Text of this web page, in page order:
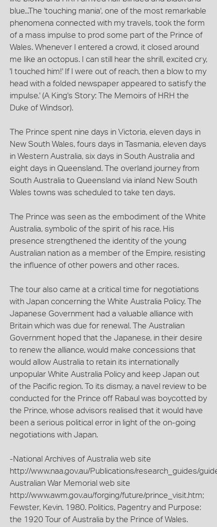
blue...The 'touching mania', one of the most remarkable
phenomena connected with my travels, took the form
of a mass impulse to prod some part of the Prince of
Wales. Whenever I entered a crowd, it closed around
me like an octopus. I can still hear the shrill, excited cry,
'I touched him!' If I were out of reach, then a blow to my
head with a folded newspaper appeared to satisfy the
impulse.' (A King's Story: The Memoirs of HRH the
Duke of Windsor).
The Prince spent nine days in Victoria, eleven days in
New South Wales, fours days in Tasmania, eleven days
in Western Australia, six days in South Australia and
eight days in Queensland. The overland journey from
South Australia to Queensland via inland New South
Wales towns was scheduled to take ten days.
The Prince was seen as the embodiment of the White
Australia, symbolic of the spirit of his race. His
presence strengthened the identity of the young
Australian nation as a member of the Empire, resisting
the influence of other powers and other races.
The tour also came at a critical time for negotiations
with Japan concerning the White Australia Policy. The
Japanese Government had a valuable alliance with
Britain which was due for renewal. The Australian
Government hoped that the Japanese, in their desire
to renew the alliance, would make concessions that
would allow Australia to retain its internationally
unpopular White Australia Policy and keep Japan out
of the Pacific region. To its dismay, a navel review to be
conducted for the Prince off Rabaul was boycotted by
the Prince, whose advisors realised that it would have
been a serious political error in light of the on-going
negotiations with Japan.
-National Archives of Australia web site
http://www.naa.gov.au/Publications/research_guides/
Australian War Memorial web site
http://www.awm.gov.au/forging/future/prince_visit.htm;
Fewster, Kevin. 1980. Politics, Pagentry and Purpose:
the 1920 Tour of Australia by the Prince of Wales.